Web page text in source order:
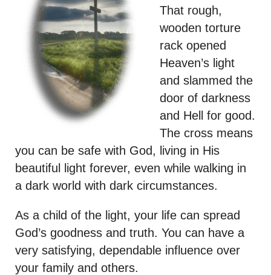
That rough,
wooden torture
rack opened
Heaven’s light
and slammed the
door of darkness
and Hell for good.
The cross means
you can be safe with God, living in His
beautiful light forever, even while walking in
a dark world with dark circumstances.
As a child of the light, your life can spread
God’s goodness and truth. You can have a
very satisfying, dependable influence over
your family and others.